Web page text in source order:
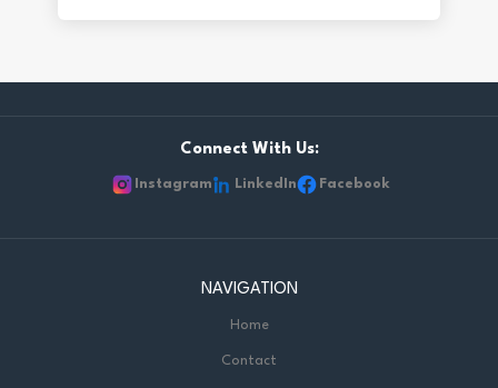
Connect With Us:
Instagram LinkedIn Facebook
NAVIGATION
Home
Contact